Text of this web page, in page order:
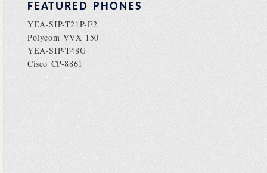
FEATURED PHONES
YEA-SIP-T21P-E2
Polycom VVX 150
YEA-SIP-T48G
Cisco CP-8861